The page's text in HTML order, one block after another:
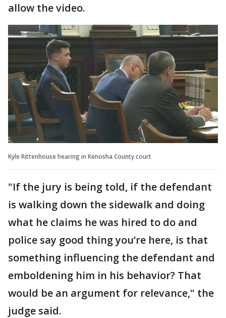
allow the video.
Kyle Rittenhouse hearing in Kenosha County court
"If the jury is being told, if the defendant
is walking down the sidewalk and doing
what he claims he was hired to do and
police say good thing you’re here, is that
something influencing the defendant and
emboldening him in his behavior? That
would be an argument for relevance," the
judge said.